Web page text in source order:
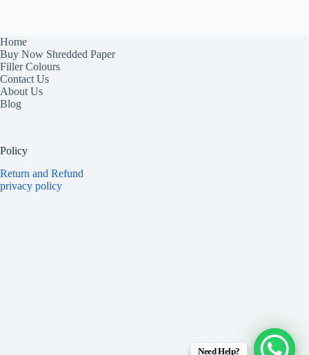
Home
Buy Now Shredded Paper
Filler Colours
Contact Us
About Us
Blog
Policy
Return and Refund
privacy policy
Need Help?